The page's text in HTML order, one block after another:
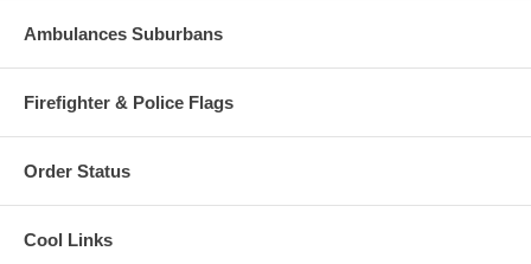
Ambulances Suburbans
Firefighter & Police Flags
Order Status
Cool Links